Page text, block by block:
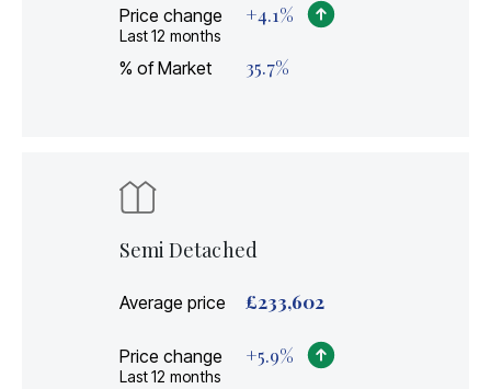
Price change
Last 12 months
+4.1%
% of Market 35.7%
Semi Detached
Average price £233,602
Price change
Last 12 months
+5.9%